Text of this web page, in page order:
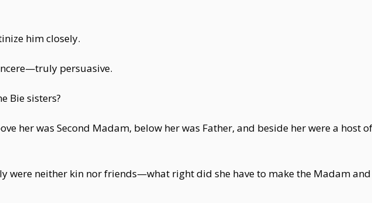
him closely.
persuasive.
Bie sisters?
her was Second Madam, below her was Father, and beside her were a host
were neither kin nor friends—what right did she have to make the Madam